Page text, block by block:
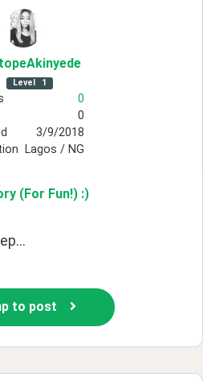
Level 1
0
0
3/9/2018
Lagos / NG
(For Fun!) :)
to post